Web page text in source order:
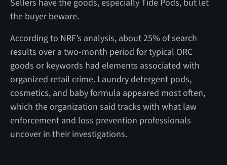
Sellers have the goods, especially Tide Pods, but let
the buyer beware.
According to NRF’s analysis, about 25% of search
results over a two-month period for typical ORC
goods or keywords had elements associated with
organized retail crime. Laundry detergent pods,
cosmetics, and baby formula appeared most often,
which the organization said tracks with what law
enforcement and loss prevention professionals
uncover in their investigations.